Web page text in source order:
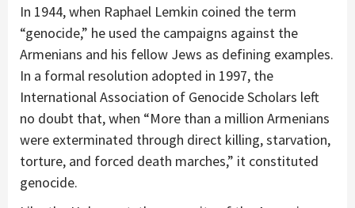
In 1944, when Raphael Lemkin coined the term
“genocide,” he used the campaigns against the
Armenians and his fellow Jews as defining examples.
In a formal resolution adopted in 1997, the
International Association of Genocide Scholars left
no doubt that, when “More than a million Armenians
were exterminated through direct killing, starvation,
torture, and forced death marches,” it constituted
genocide.